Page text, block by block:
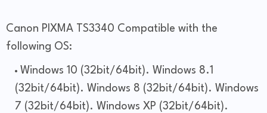
Canon PIXMA TS3340 Compatible with the
following OS:
Windows 10 (32bit/64bit). Windows 8.1
(32bit/64bit). Windows 8 (32bit/64bit). Windows
7 (32bit/64bit). Windows XP (32bit/64bit).